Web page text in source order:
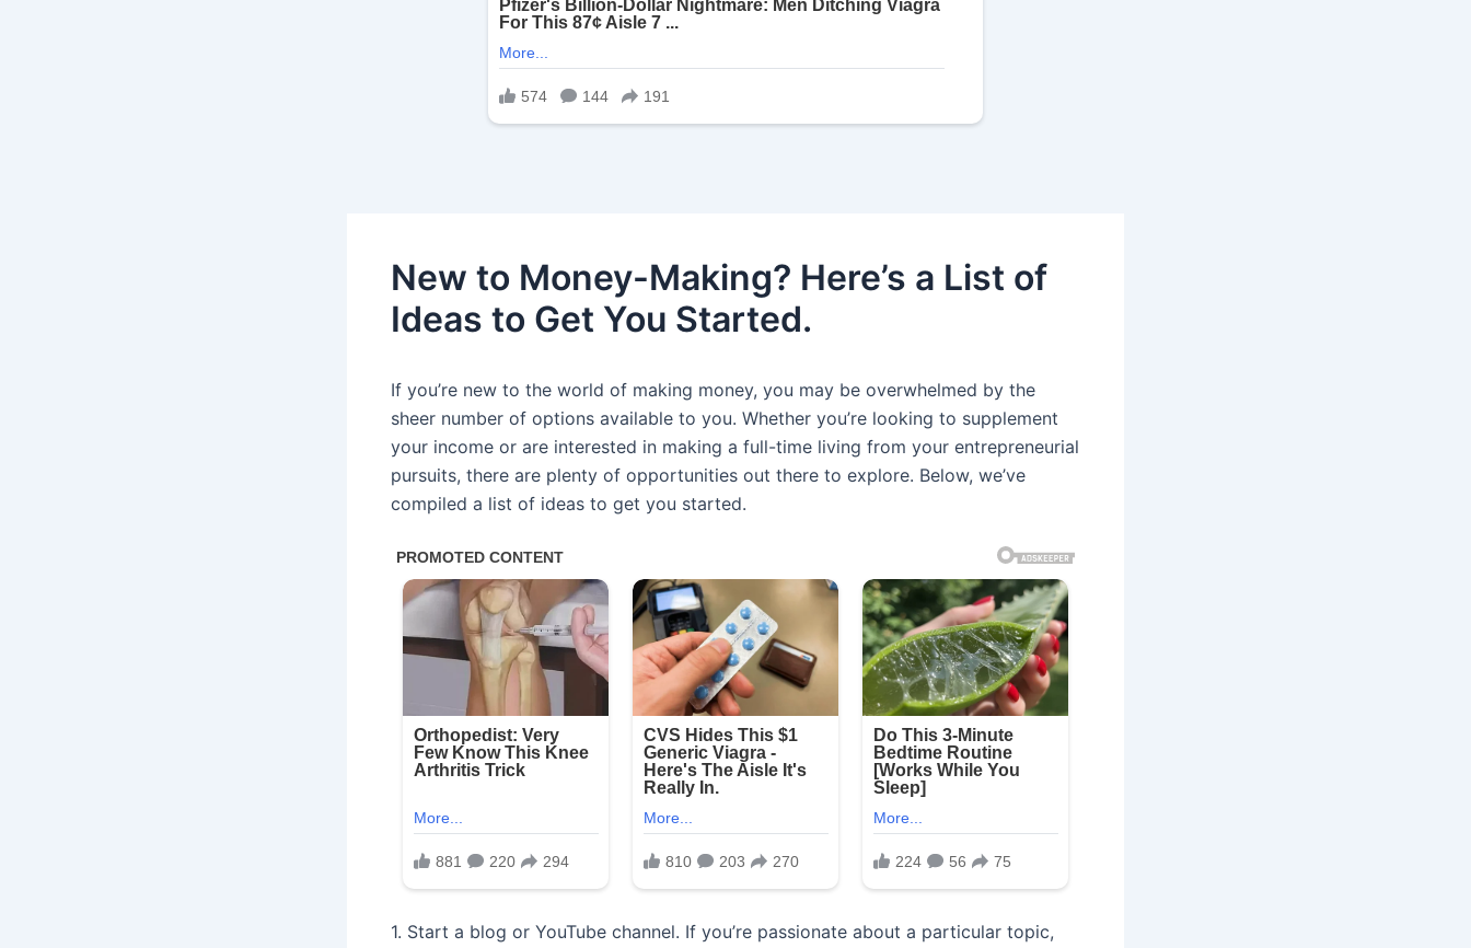
New to Money-Making? Here’s a List of
Ideas to Get You Started.
If you’re new to the world of making money, you may be overwhelmed by the
sheer number of options available to you. Whether you’re looking to supplement
your income or are interested in making a full-time living from your entrepreneurial
pursuits, there are plenty of opportunities out there to explore. Below, we’ve
compiled a list of ideas to get you started.
1. Start a blog or YouTube channel. If you’re passionate about a particular topic,